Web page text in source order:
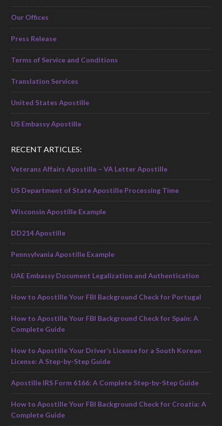
Our Offices
Press Release
Terms of Service and Conditions
Translation Services
United States Apostille
US Embassy Apostille
RECENT ARTICLES:
Veterans Affairs Apostille – VA Letter Apostille
US Department of State Apostille Processing Time
Wisconsin Apostille Example
DD214 Apostille
Pennsylvania Apostille Example
UAE Embassy Document Legalization and Authentication
How to Apostille Your FBI Background Check for Portugal
How to Apostille Your FBI Background Check for Spain: A
Complete Guide
How to Apostille Your Driver’s License for a South Korean
License: A Step-by-Step Guide
Apostille IRS Form 6166: A Complete Step-by-Step Guide
How to Apostille Your FBI Background Check for Croatia: A
Complete Guide